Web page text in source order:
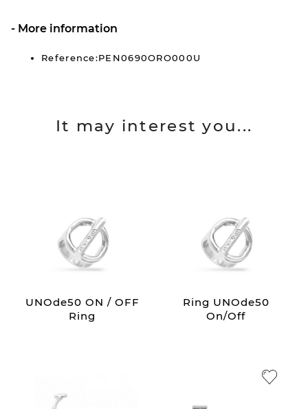
More information
Reference:PEN0690ORO000U
It may interest you...
UNOde50 ON / OFF
Ring
Ring UNOde50
On/Off